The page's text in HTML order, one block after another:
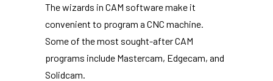
The wizards in CAM software make it
convenient to program a CNC machine.
Some of the most sought-after CAM
programs include Mastercam, Edgecam, and
Solidcam.